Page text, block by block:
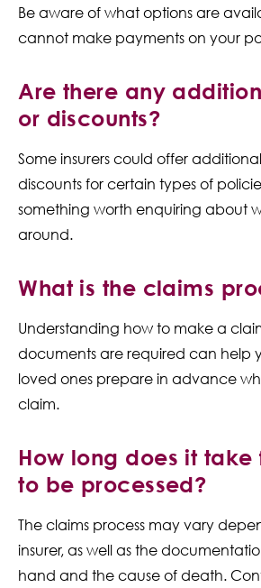
Be aware of what options are
cannot make payments on your
Are there any
or discounts?
Some insurers could offer
discounts for certain types of
something worth enquiring about
around.
What is the claims
Understanding how to make a
documents are required can help
loved ones prepare in advance
claim.
How long does it
to be processed?
The claims process may vary
insurer, as well as the
hand and the cause of death.